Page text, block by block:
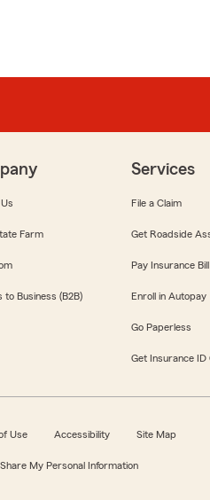
Farm
to Business (B2B)
Services
File a Claim
Get Roadside
Pay Insurance Bill
Enroll in Autopay
Go Paperless
Get Insurance ID
Use Accessibility Site Map
My Personal Information